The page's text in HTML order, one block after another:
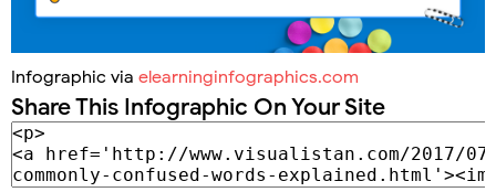
Infographic via elearninginfographics.com
Share This Infographic On Your Site